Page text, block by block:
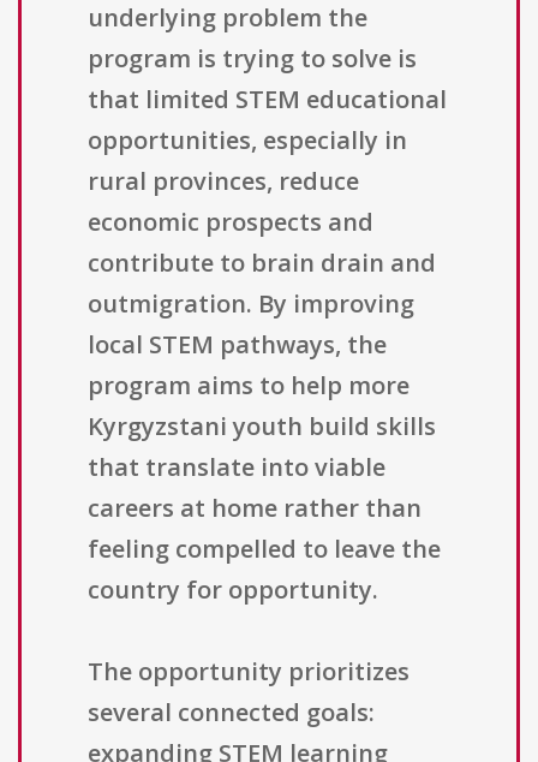
underlying problem the
program is trying to solve is
that limited STEM educational
opportunities, especially in
rural provinces, reduce
economic prospects and
contribute to brain drain and
outmigration. By improving
local STEM pathways, the
program aims to help more
Kyrgyzstani youth build skills
that translate into viable
careers at home rather than
feeling compelled to leave the
country for opportunity.
The opportunity prioritizes
several connected goals:
expanding STEM learning